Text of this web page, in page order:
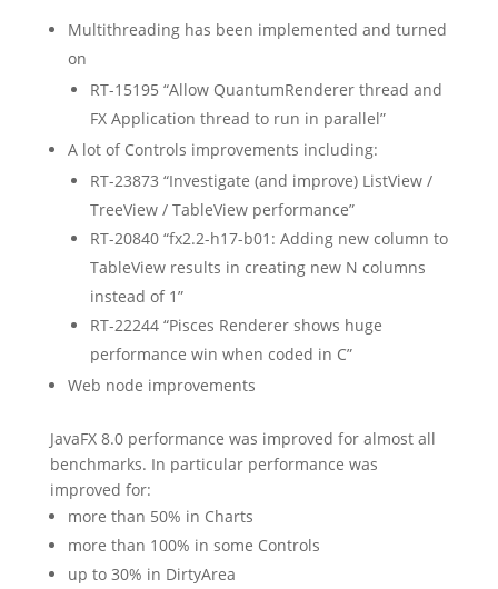
Multithreading has been implemented and turned
on
RT-15195 “Allow QuantumRenderer thread and
FX Application thread to run in parallel”
A lot of Controls improvements including:
RT-23873 “Investigate (and improve) ListView /
TreeView / TableView performance”
RT-20840 “fx2.2-h17-b01: Adding new column to
TableView results in creating new N columns
instead of 1”
RT-22244 “Pisces Renderer shows huge
performance win when coded in C”
Web node improvements
JavaFX 8.0 performance was improved for almost all
benchmarks. In particular performance was
improved for:
more than 50% in Charts
more than 100% in some Controls
up to 30% in DirtyArea